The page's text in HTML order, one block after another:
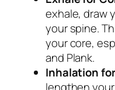
exhale, draw
your spine.
your core,
and Plank.
Inhalation
lengthen